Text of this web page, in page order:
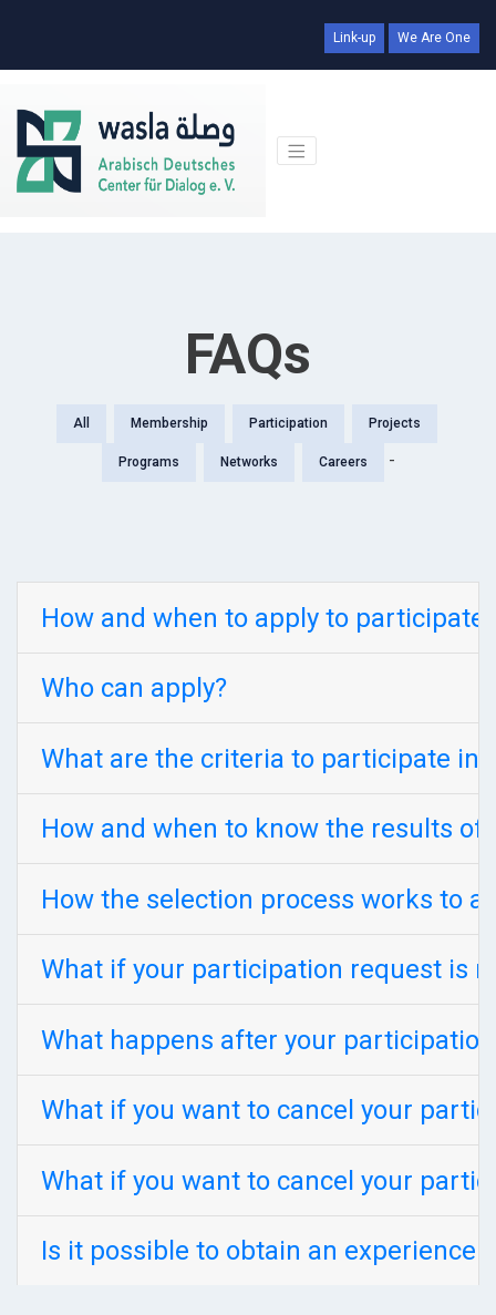
Link-up We Are One
FAQs
All Membership Participation Projects
Programs Networks Careers -
How and when to apply to participate
Who can apply?
What are the criteria to participate in
How and when to know the results of
How the selection process works to
What if your participation request is
What happens after your
What if you want to cancel your
What if you want to cancel your
Is it possible to obtain an experience